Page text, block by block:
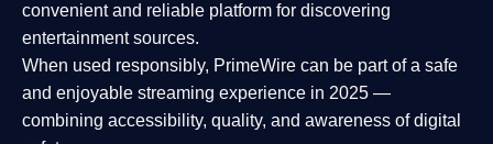
convenient and reliable platform for discovering
entertainment sources.
When used responsibly, PrimeWire can be part of a safe
and enjoyable streaming experience in 2025 —
combining accessibility, quality, and awareness of digital